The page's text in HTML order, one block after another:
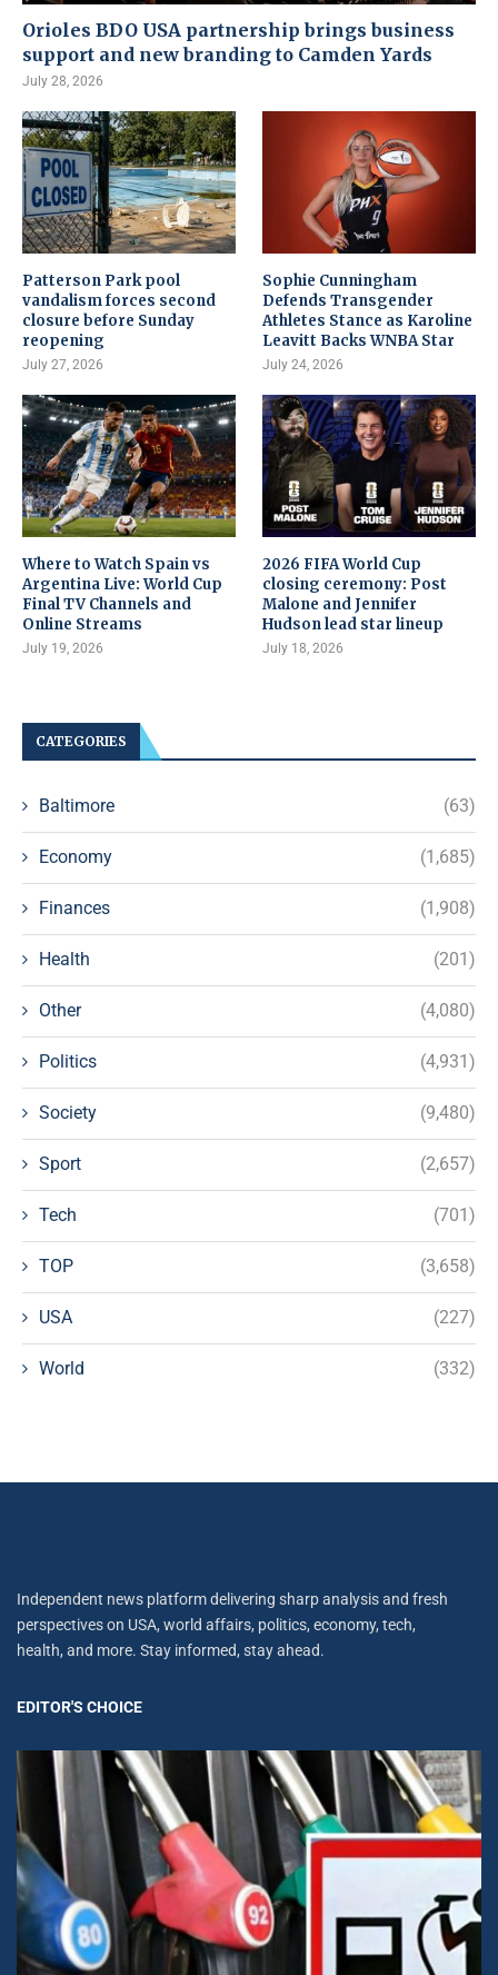
Orioles BDO USA partnership brings business
support and new branding to Camden Yards
July 28, 2026
Patterson Park pool
vandalism forces second
closure before Sunday
reopening
July 27, 2026
Sophie Cunningham
Defends Transgender
Athletes Stance as Karoline
Leavitt Backs WNBA Star
July 24, 2026
Where to Watch Spain vs
Argentina Live: World Cup
Final TV Channels and
Online Streams
July 19, 2026
2026 FIFA World Cup
closing ceremony: Post
Malone and Jennifer
Hudson lead star lineup
July 18, 2026
CATEGORIES
Baltimore (63)
Economy (1,685)
Finances (1,908)
Health (201)
Other (4,080)
Politics (4,931)
Society (9,480)
Sport (2,657)
Tech (701)
TOP (3,658)
USA (227)
World (332)
Independent news platform delivering sharp analysis and fresh
perspectives on USA, world affairs, politics, economy, tech,
health, and more. Stay informed, stay ahead.
EDITOR'S CHOICE